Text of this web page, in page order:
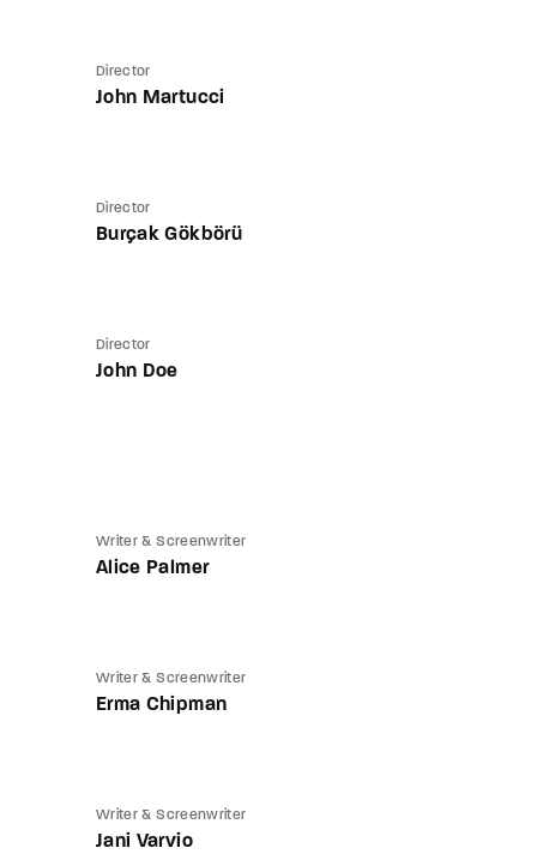
Director
John Martucci
Director
Burçak Gökbörü
Director
John Doe
Writer & Screenwriter
Alice Palmer
Writer & Screenwriter
Erma Chipman
Writer & Screenwriter
Jani Varvio